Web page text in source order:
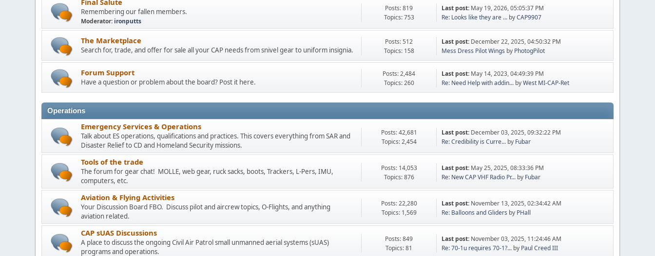
Final Salute
Remembering our fallen members.
Moderator: ironputts
Posts: 819
Topics: 753
Last post: May 19, 2026, 05:05:37 PM
Re: Looks like they are ... byCAP9907
The Marketplace
Search for, trade, and offer for sale all your CAP needs from snivel gear to uniform insignia.
Posts: 512
Topics: 158
Last post: December 22, 2025, 04:50:32 PM
Mess Dress Pilot Wings by PhotogPilot
Forum Support
Have a question or problem about the board? Post it here.
Posts: 2,484
Topics: 260
Last post: May 14, 2023, 04:49:39 PM
Re: Need Help with addin... byWest MI-CAP-Ret
Operations
Emergency Services & Operations
Talk about ES operations, qualifications and practices. This covers everything from SAR and
Disaster Relief to CD and Homeland Security missions.
Posts: 42,681
Topics: 2,454
Last post: December 03, 2025, 09:32:22 PM
Re: Credibility is Curre... by Fubar
Tools of the trade
The forum for gear chat! MOLLE, web gear, ruck sacks, boots, Trackers, L-Pers, IMU,
computers, etc.
Posts: 14,053
Topics: 876
Last post: May 25, 2025, 08:33:36 PM
Re: New CAP VHF Radio Pr... by Fubar
Aviation & Flying Activities
Your Discussion Board FBO. Discuss pilot and aircrew topics, O-Flights, and anything
aviation related.
Posts: 22,280
Topics: 1,569
Last post: November 13, 2025, 02:34:42 AM
Re: Balloons and Gliders by PHall
CAP sUAS Discussions
A place to discuss the ongoing Civil Air Patrol small unmanned aerial systems (sUAS)
programs and operations.
Posts: 849
Topics: 81
Last post: November 03, 2025, 11:24:46 AM
Re: 70-1u requires 70-1?... by Paul Creed III